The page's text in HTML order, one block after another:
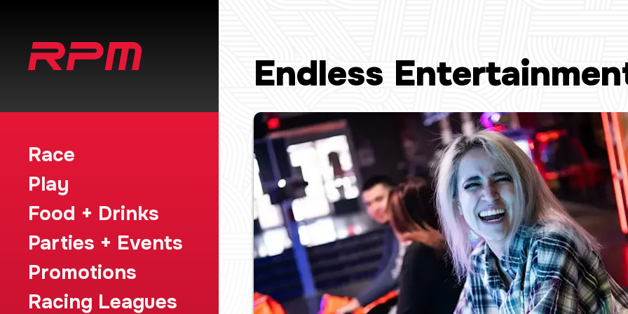
Race
Play
Food + Drinks
Parties + Events
Promotions
Racing Leagues
Endless